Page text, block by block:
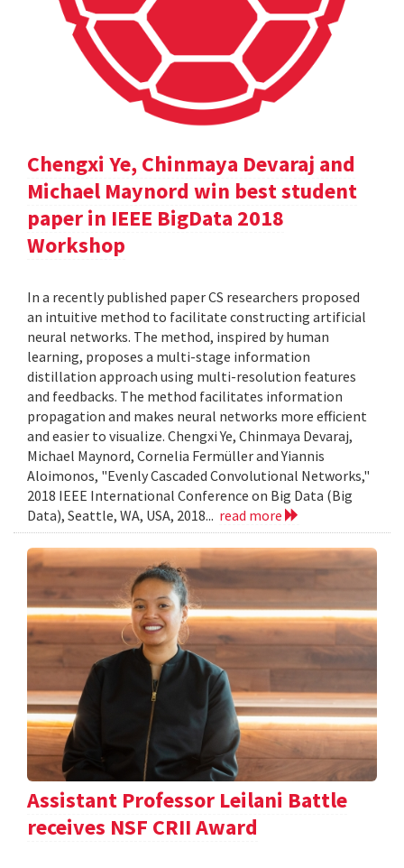
Chengxi Ye, Chinmaya Devaraj and
Michael Maynord win best student
paper in IEEE BigData 2018
Workshop
In a recently published paper CS researchers proposed
an intuitive method to facilitate constructing artificial
neural networks. The method, inspired by human
learning, proposes a multi-stage information
distillation approach using multi-resolution features
and feedbacks. The method facilitates information
propagation and makes neural networks more efficient
and easier to visualize. Chengxi Ye, Chinmaya Devaraj,
Michael Maynord, Cornelia Fermüller and Yiannis
Aloimonos, "Evenly Cascaded Convolutional Networks,"
2018 IEEE International Conference on Big Data (Big
Data), Seattle, WA, USA, 2018... read more
Assistant Professor Leilani Battle
receives NSF CRII Award